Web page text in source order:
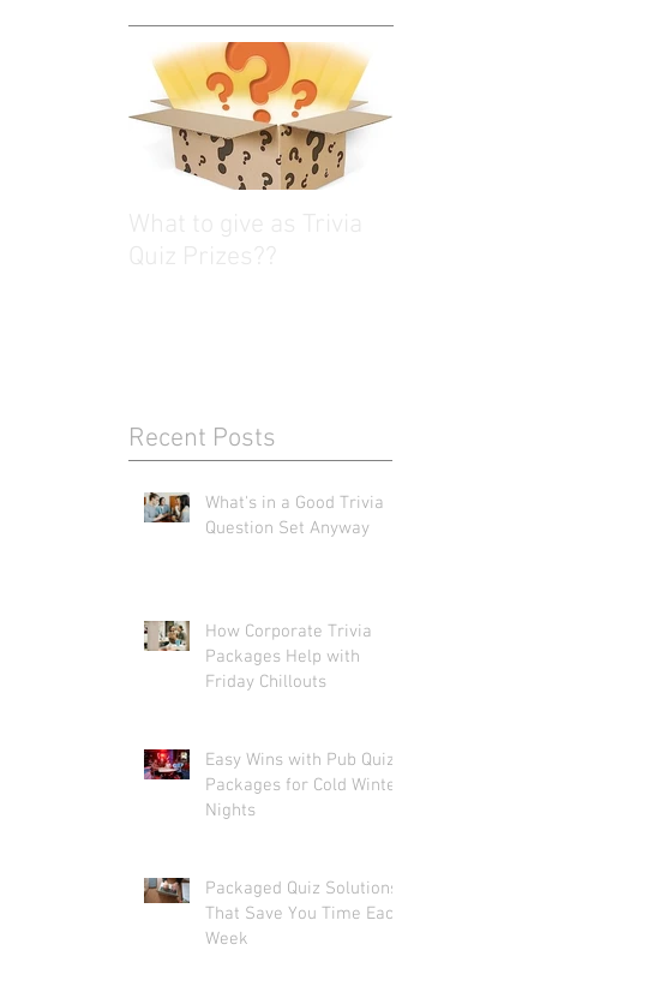
Recent Posts
What's in a Good Trivia
Question Set Anyway
How Corporate Trivia
Packages Help with
Friday Chillouts
Easy Wins with Pub Quiz
Packages for Cold Winter
Nights
Packaged Quiz Solutions
That Save You Time Each
Week